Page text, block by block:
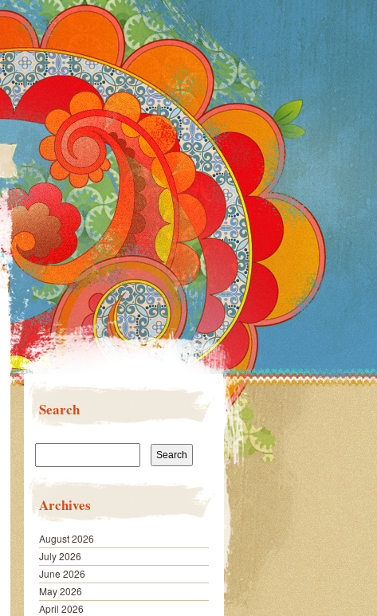
Search
Search
Archives
August 2026
July 2026
June 2026
May 2026
April 2026